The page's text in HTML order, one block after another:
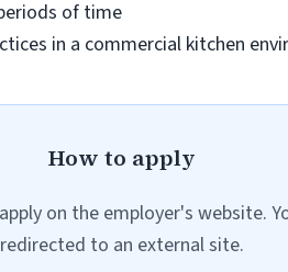
of time
in a commercial kitchen
How to apply
on the employer's website.
redirected to an external site.